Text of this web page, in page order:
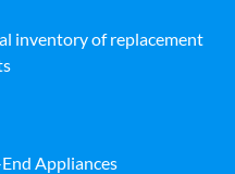
inventory of replacement
Appliances